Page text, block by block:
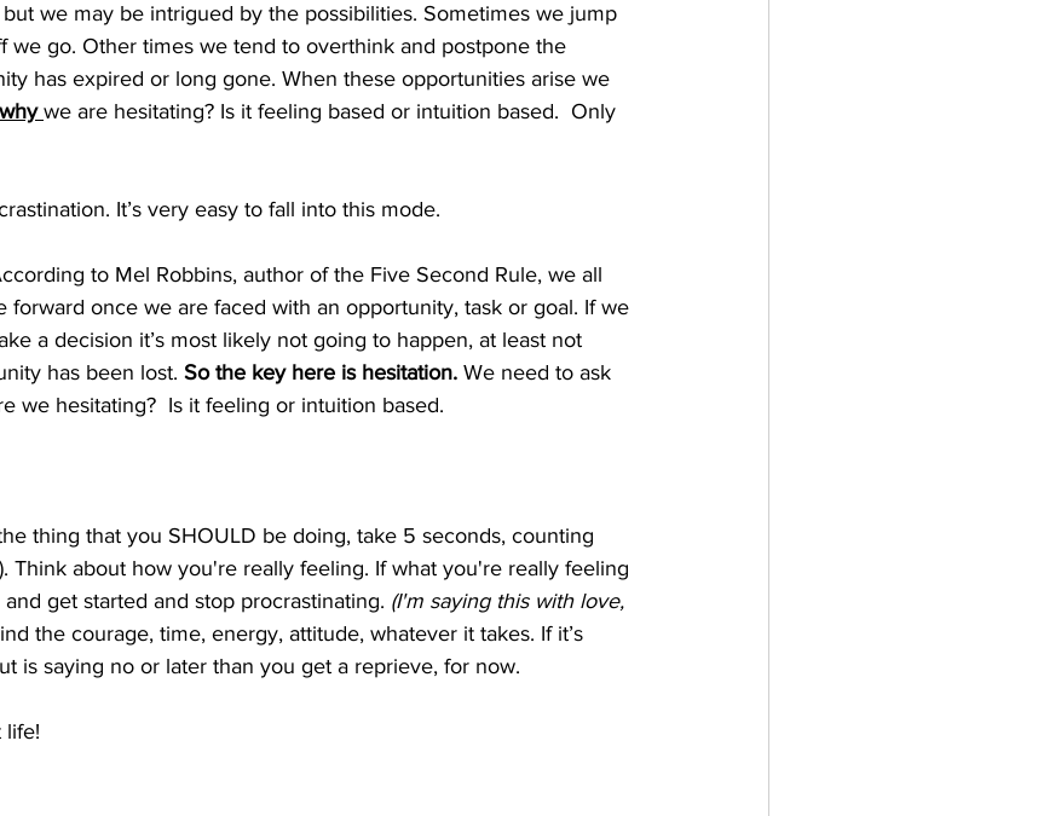
we may be intrigued by the possibilities. Sometimes we jump
we go. Other times we tend to overthink and postpone the
has expired or long gone. When these opportunities arise we
why we are hesitating? Is it feeling based or intuition based.  Only
It’s very easy to fall into this mode.
to Mel Robbins, author of the Five Second Rule, we all
forward once we are faced with an opportunity, task or goal. If we
a decision it’s most likely not going to happen, at least not
has been lost. So the key here is hesitation. We need to ask
we hesitating?  Is it feeling or intuition based.
thing that you SHOULD be doing, take 5 seconds, counting
Think about how you're really feeling. If what you're really feeling
get started and stop procrastinating. (I'm saying this with love,
the courage, time, energy, attitude, whatever it takes. If it’s
is saying no or later than you get a reprieve, for now.
life!